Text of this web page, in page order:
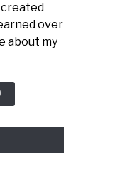
over
about my